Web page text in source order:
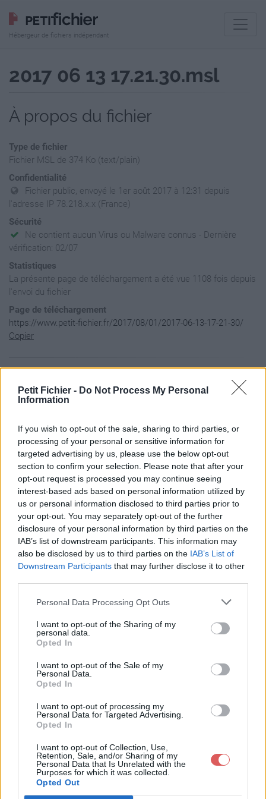
Petit Fichier - Do Not Process My Personal
Information
If you wish to opt-out of the sale, sharing to third parties, or
processing of your personal or sensitive information for
targeted advertising by us, please use the below opt-out
section to confirm your selection. Please note that after your
opt-out request is processed you may continue seeing
interest-based ads based on personal information utilized by
us or personal information disclosed to third parties prior to
your opt-out. You may separately opt-out of the further
disclosure of your personal information by third parties on the
IAB’s list of downstream participants. This information may
also be disclosed by us to third parties on the IAB’s List of
Downstream Participants that may further disclose it to other
Personal Data Processing Opt Outs
I want to opt-out of the Sharing of my
personal data.
Opted In
I want to opt-out of the Sale of my
Personal Data.
Opted In
I want to opt-out of processing my
Personal Data for Targeted Advertising.
Opted In
I want to opt-out of Collection, Use,
Retention, Sale, and/or Sharing of my
Personal Data that Is Unrelated with the
Purposes for which it was collected.
Opted Out
Hébergeur de fichiers indépendant
2017 06 13 17.21.30.msl
À propos du fichier
Type de fichier
Fichier MSL de 374 Ko (text/plain)
Confidentialité
Fichier public, envoyé le 1er août 2017 à 12:31 depuis
l'adresse IP 78.218.x.x (France)
Sécurité
Ne contient aucun Virus ou Malware connus - Dernière
vérification: 02/07
Statistiques
La présente page de téléchargement a été vue 1108 fois depuis
l'envoi du fichier
Page de téléchargement
https://www.petit-fichier.fr/2017/08/01/2017-06-13-17-21-30/
Copier
Aperçu du fichier
Partager le fichier 2017-06-
13_17.21.30.msl sur le Web et les
réseaux sociaux:
Télécharger le fichier 2017-06-13
_17.21.30.msl